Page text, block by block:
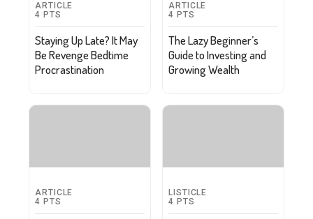
ARTICLE
4 PTS
Staying Up Late? It May
Be Revenge Bedtime
Procrastination
ARTICLE
4 PTS
The Lazy Beginner’s
Guide to Investing and
Growing Wealth
ARTICLE
4 PTS
LISTICLE
4 PTS